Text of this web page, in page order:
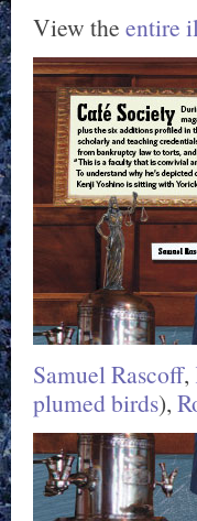
View the entire
Samuel Rascoff,
plumed birds),